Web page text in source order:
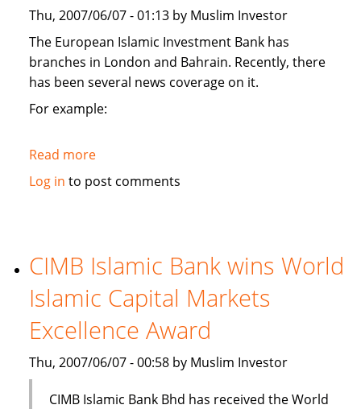
Kashmir
Islamic
investment
conference
Thu, 2007/06/07 - 01:13 by Muslim Investor
The European Islamic Investment Bank has
branches in London and Bahrain. Recently, there
has been several news coverage on it.
For example:
Read moreabout
European
(EIIB)
in
the
Log in to post comments
CIMB Islamic Bank wins World
Islamic Capital Markets
Excellence Award
Thu, 2007/06/07 - 00:58 by Muslim Investor
CIMB Islamic Bank Bhd has received the World